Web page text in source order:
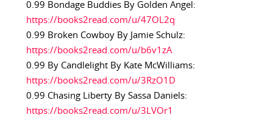
0.99 Bondage Buddies By Golden Angel:
https://books2read.com/u/47OL2q
0.99 Broken Cowboy By Jamie Schulz:
https://books2read.com/u/b6v1zA
0.99 By Candlelight By Kate McWilliams:
https://books2read.com/u/3RzO1D
0.99 Chasing Liberty By Sassa Daniels:
https://books2read.com/u/3LVOr1